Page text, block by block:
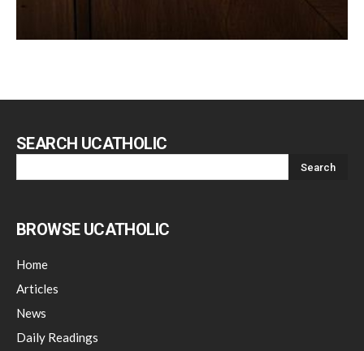
SEARCH UCATHOLIC
BROWSE UCATHOLIC
Home
Articles
News
Daily Readings